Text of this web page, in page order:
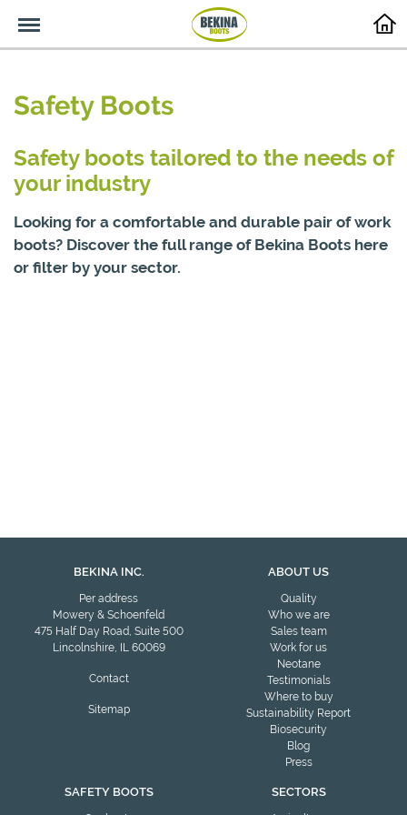
Menu
Safety Boots
Safety boots tailored to the needs of
your industry
Looking for a comfortable and durable pair of work
boots? Discover the full range of Bekina Boots here
or filter by your sector.
BEKINA INC.
Per address
Mowery & Schoenfeld
475 Half Day Road, Suite 500
Lincolnshire, IL 60069
Contact
Sitemap
ABOUT US
Quality
Who we are
Sales team
Work for us
Neotane
Testimonials
Where to buy
Sustainability Report
Biosecurity
Blog
Press
SAFETY BOOTS SECTORS